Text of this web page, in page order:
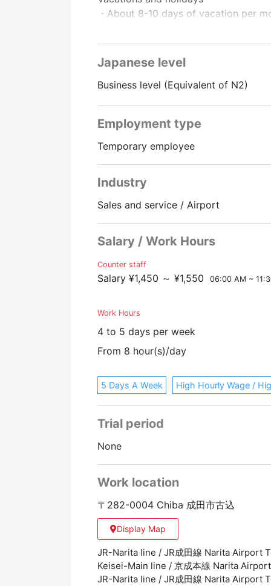
・People who like to interact with
▼ Work location
・Narita International Airport
▼Salary
▼ Job Description
・Boarding check-in procedures at
・Guidance services, baggage
・VIP service, wheelchair service,, etc
・We provide full support for visa
・Many foreign nationals are also
・Inexperienced people welcome.
~ It's a rewarding job where you
~Your support will make your travel
・About 8-10 days of vacation per
・Paid leave (can be taken 6
Treatment and benefits
・Transportation expenses paid
・Fully equipped with social insurance
Workers' compensation insurance
health insurance
Narita, ground staff, CA, flight
Promotion to Full-Time Online Interview
Japanese level
Business level (Equivalent of N2)
Employment type
Temporary employee
Industry
Sales and service / Airport
Salary / Work Hours
Counter staff
Salary ¥1,450 ～ ¥1,550 06:00 AM ~
Work Hours
4 to 5 days per week
From 8 hour(s)/day
5 Days A Week High Hourly Wage /
Trial period
None
Work location
〒282-0004 Chiba 成田市古込
Display Map
JR-Narita line / JR成田線 Narita Airport
Keisei-Main line / 京成本線 Narita
JR-Narita line / JR成田線 Narita Airport